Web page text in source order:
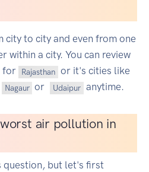
to city and even from one
within a city. You can review
for
Rajasthan or it's cities like
Nagaur or Udaipur anytime.
air pollution in
question, but let's first